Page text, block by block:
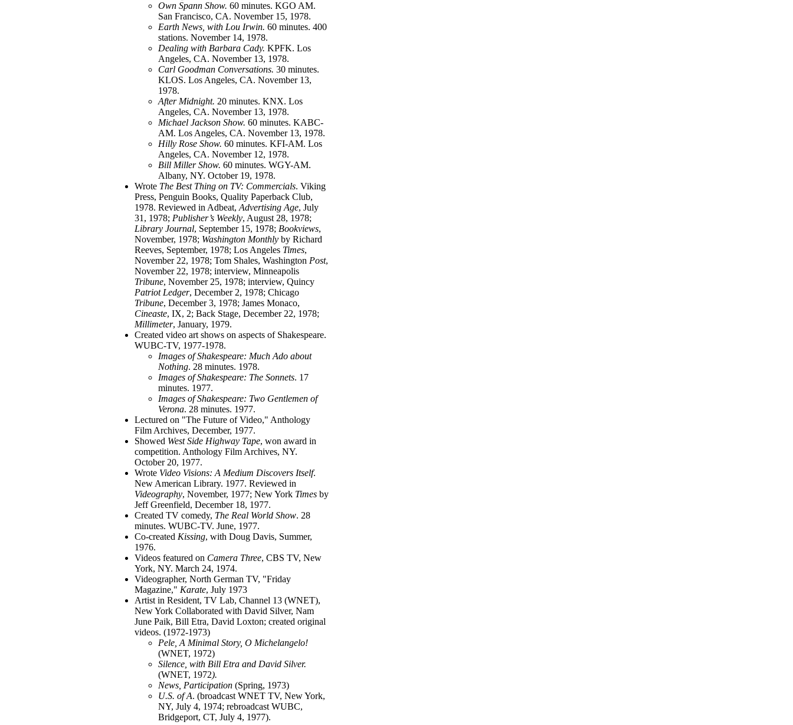
Own Spann Show. 60 minutes. KGO AM.
San Francisco, CA. November 15, 1978.
Earth News, with Lou Irwin. 60 minutes. 400
stations. November 14, 1978.
Dealing with Barbara Cady. KPFK. Los
Angeles, CA. November 13, 1978.
Carl Goodman Conversations. 30 minutes.
KLOS. Los Angeles, CA. November 13,
1978.
After Midnight. 20 minutes. KNX. Los
Angeles, CA. November 13, 1978.
Michael Jackson Show. 60 minutes. KABC-
AM. Los Angeles, CA. November 13, 1978.
Hilly Rose Show. 60 minutes. KFI-AM. Los
Angeles, CA. November 12, 1978.
Bill Miller Show. 60 minutes. WGY-AM.
Albany, NY. October 19, 1978.
Wrote The Best Thing on TV: Commercials. Viking
Press, Penguin Books, Quality Paperback Club,
1978. Reviewed in Adbeat, Advertising Age, July
31, 1978; Publisher’s Weekly, August 28, 1978;
Library Journal, September 15, 1978; Bookviews,
November, 1978; Washington Monthly by Richard
Reeves, September, 1978; Los Angeles Times,
November 22, 1978; Tom Shales, Washington Post,
November 22, 1978; interview, Minneapolis
Tribune, November 25, 1978; interview, Quincy
Patriot Ledger, December 2, 1978; Chicago
Tribune, December 3, 1978; James Monaco,
Cineaste, IX, 2; Back Stage, December 22, 1978;
Millimeter, January, 1979.
Created video art shows on aspects of Shakespeare.
WUBC-TV, 1977-1978.
Images of Shakespeare: Much Ado about
Nothing. 28 minutes. 1978.
Images of Shakespeare: The Sonnets. 17
minutes. 1977.
Images of Shakespeare: Two Gentlemen of
Verona. 28 minutes. 1977.
Lectured on "The Future of Video," Anthology
Film Archives, December, 1977.
Showed West Side Highway Tape, won award in
competition. Anthology Film Archives, NY.
October 20, 1977.
Wrote Video Visions: A Medium Discovers Itself.
New American Library. 1977. Reviewed in
Videography, November, 1977; New York Times by
Jeff Greenfield, December 18, 1977.
Created TV comedy, The Real World Show. 28
minutes. WUBC-TV. June, 1977.
Co-created Kissing, with Doug Davis, Summer,
1976.
Videos featured on Camera Three, CBS TV, New
York, NY. March 24, 1974.
Videographer, North German TV, "Friday
Magazine," Karate, July 1973
Artist in Resident, TV Lab, Channel 13 (WNET),
New York Collaborated with David Silver, Nam
June Paik, Bill Etra, David Loxton; created original
videos. (1972-1973)
Pele, A Minimal Story, O Michelangelo!
(WNET, 1972)
Silence, with Bill Etra and David Silver.
(WNET, 1972).
News, Participation (Spring, 1973)
U.S. of A. (broadcast WNET TV, New York,
NY, July 4, 1974; rebroadcast WUBC,
Bridgeport, CT, July 4, 1977).